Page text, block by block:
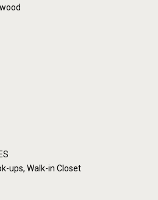
ups, Walk-in Closet